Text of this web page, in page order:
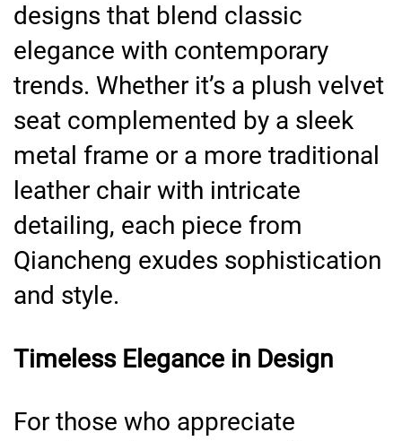
designs that blend classic
elegance with contemporary
trends. Whether it’s a plush velvet
seat complemented by a sleek
metal frame or a more traditional
leather chair with intricate
detailing, each piece from
Qiancheng exudes sophistication
and style.
Timeless Elegance in Design
For those who appreciate